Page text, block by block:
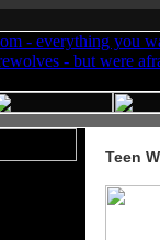
Teen